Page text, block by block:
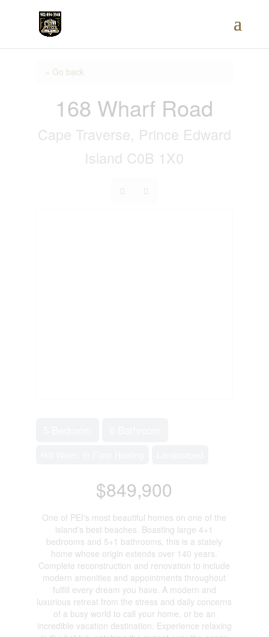
« Go back
168 Wharf Road
Cape Traverse, Prince Edward
Island C0B 1X0
$849,900
One of PEI's most beautiful homes on one of the
island's best beaches. Boasting large 4+1
bedrooms and 5+1 bathrooms, this is a stately
home whose origin extends over 140 years.
Complete reconstruction and renovation to include
modern amenities and appointments throughout
fulfill every dream you have. A modern and
luxurious retreat from the stress and daily concerns
of a busy world to call your home, or be an
incredible vacation destination. Experience relaxing